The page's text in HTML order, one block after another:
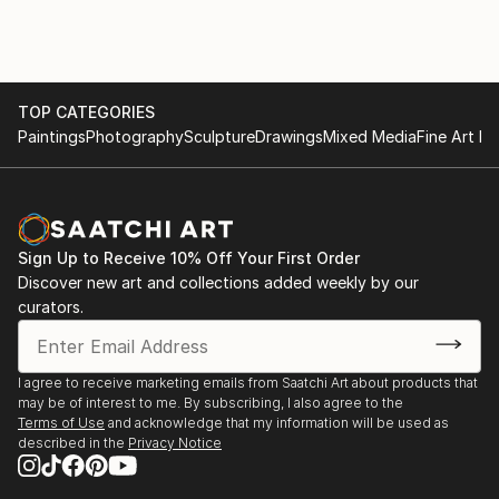
TOP CATEGORIES
PaintingsPhotographySculptureDrawingsMixed MediaFine Art
Sign Up to Receive 10% Off Your First Order
Discover new art and collections added weekly by our
curators.
I agree to receive marketing emails from Saatchi Art about products that
may be of interest to me. By subscribing, I also agree to the
Terms of Use and acknowledge that my information will be used as
described in the Privacy Notice